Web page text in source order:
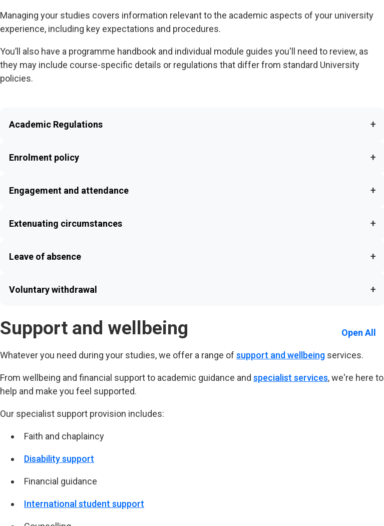
Managing your studies covers information relevant to the academic aspects of your university
experience, including key expectations and procedures.
You’ll also have a programme handbook and individual module guides you'll need to review, as
they may include course-specific details or regulations that differ from standard University
policies.
Academic Regulations +
Enrolment policy +
Engagement and attendance +
Extenuating circumstances +
Leave of absence +
Voluntary withdrawal +
Support and wellbeing Open All
Whatever you need during your studies, we offer a range of support and wellbeing services.
From wellbeing and financial support to academic guidance and specialist services, we're here to
help and make you feel supported.
Our specialist support provision includes:
Faith and chaplaincy
Disability support
Financial guidance
International student support